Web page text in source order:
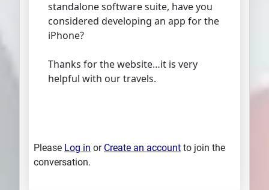
standalone software suite, have you
considered developing an app for the
iPhone?
Thanks for the website…it is very
helpful with our travels.
Please Log in or Create an account to join the
conversation.